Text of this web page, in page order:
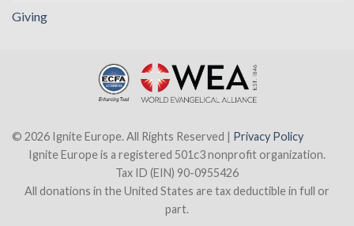
Giving
© 2026 Ignite Europe. All Rights Reserved | Privacy Policy
Ignite Europe is a registered 501c3 nonprofit organization.
Tax ID (EIN) 90-0955426
All donations in the United States are tax deductible in full or
part.